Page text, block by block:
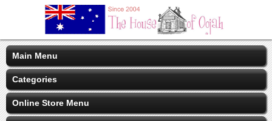
Main Menu
Categories
Online Store Menu